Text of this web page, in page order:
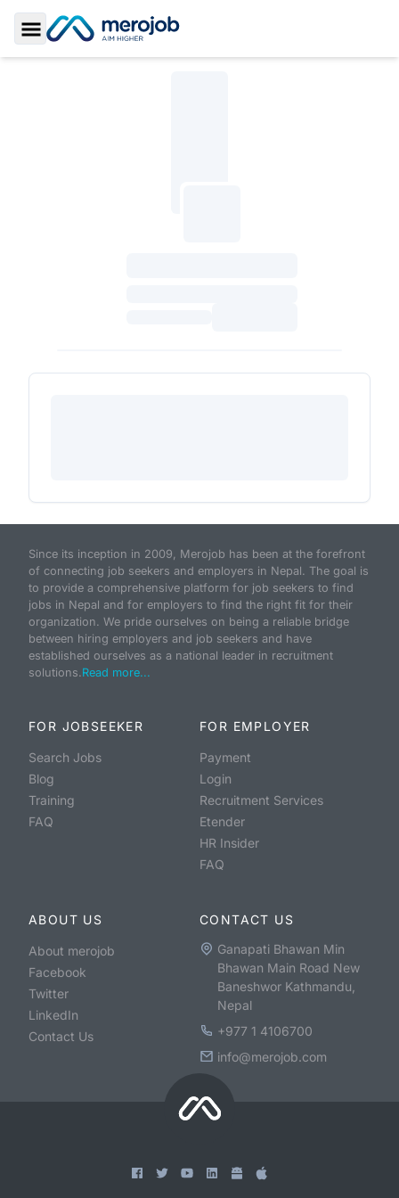
Toggle Sidebar
Since its inception in 2009, Merojob has been at the forefront
of connecting job seekers and employers in Nepal. The goal is
to provide a comprehensive platform for job seekers to find
jobs in Nepal and for employers to find the right fit for their
organization. We pride ourselves on being a reliable bridge
between hiring employers and job seekers and have
established ourselves as a national leader in recruitment
solutions.Read more...
FOR JOBSEEKER
Search Jobs
Blog
Training
FAQ
FOR EMPLOYER
Payment
Login
Recruitment Services
Etender
HR Insider
FAQ
ABOUT US
About merojob
Facebook
Twitter
LinkedIn
Contact Us
CONTACT US
Ganapati Bhawan Min
Bhawan Main Road New
Baneshwor Kathmandu,
Nepal
+977 1 4106700
info@merojob.com